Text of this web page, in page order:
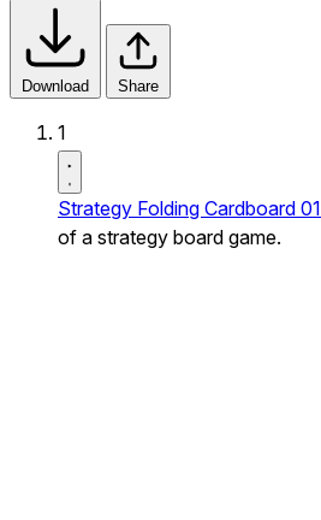
Download Share
1
Strategy Folding Cardboard 01
of a strategy board game.